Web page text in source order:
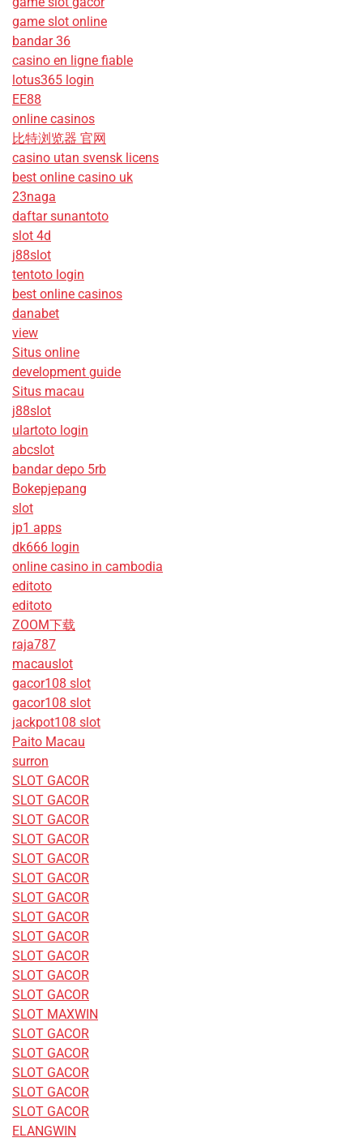
game slot online
bandar 36
casino en ligne fiable
lotus365 login
EE88
online casinos
比特浏览器 官网
casino utan svensk licens
best online casino uk
23naga
daftar sunantoto
slot 4d
j88slot
tentoto login
best online casinos
danabet
view
Situs online
development guide
Situs macau
j88slot
ulartoto login
abcslot
bandar depo 5rb
Bokepjepang
slot
jp1 apps
dk666 login
online casino in cambodia
editoto
editoto
ZOOM下载
raja787
macauslot
gacor108 slot
gacor108 slot
jackpot108 slot
Paito Macau
surron
SLOT GACOR
SLOT GACOR
SLOT GACOR
SLOT GACOR
SLOT GACOR
SLOT GACOR
SLOT GACOR
SLOT GACOR
SLOT GACOR
SLOT GACOR
SLOT GACOR
SLOT GACOR
SLOT MAXWIN
SLOT GACOR
SLOT GACOR
SLOT GACOR
SLOT GACOR
SLOT GACOR
ELANGWIN